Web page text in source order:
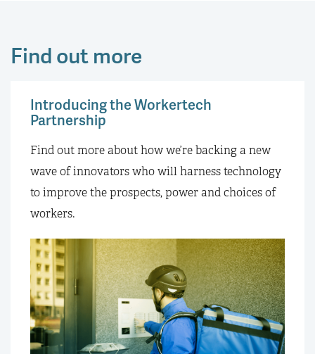
Find out more
Introducing the Workertech
Partnership
Find out more about how we’re backing a new
wave of innovators who will harness technology
to improve the prospects, power and choices of
workers.